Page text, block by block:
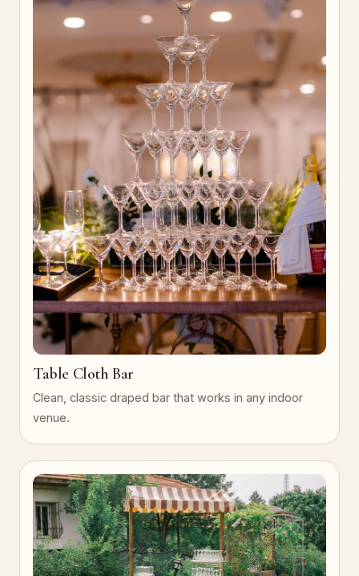
Table Cloth Bar
Clean, classic draped bar that works in any indoor
venue.